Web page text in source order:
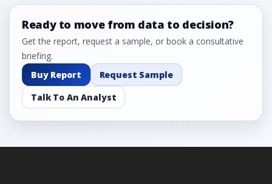
Ready to move from data to decision?
Get the report, request a sample, or book a consultative
briefing.
Buy Report
Request Sample
Talk To An Analyst